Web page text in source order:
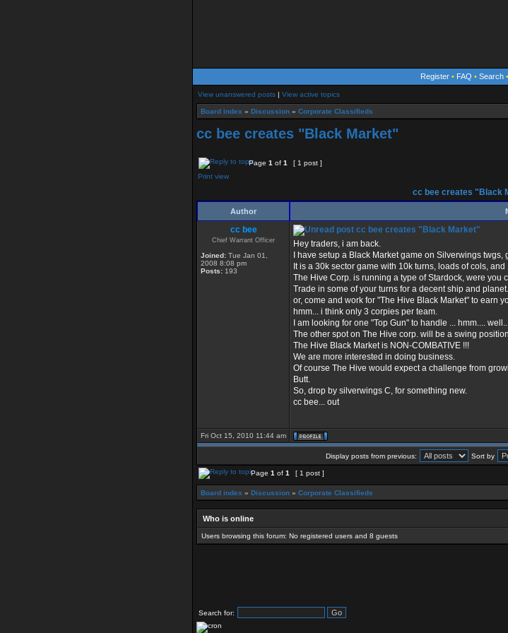
Register • FAQ • Search •
View unanswered posts | View active topics
Board index » Discussion » Corporate Classifieds
cc bee creates "Black Market"
Page 1 of 1
[ 1 post ]
Print view
cc bee creates "Black
Author
cc bee
Chief Warrant Officer
Joined: Tue Jan 01,
2008 8:08 pm
Posts: 193
cc bee creates "Black Market"
Hey traders, i am back.
I have setup a Black Market game on Silverwings twgs,
It is a 30k sector game with 10k turns, loads of cols,
The Hive Corp. is running a type of Stardock, were you
Trade in some of your turns for a decent ship and planet.
or, come and work for "The Hive Black Market" to earn
hmm... i think only 3 corpies per team.
I am looking for one "Top Gun" to handle ... hmm....
The other spot on The Hive corp. will be a swing
The Hive Black Market is NON-COMBATIVE !!!
We are more interested in doing business.
Of course The Hive would expect a challenge from
Butt.
So, drop by silverwings C, for something new.
cc bee... out
Fri Oct 15, 2010 11:44 am
Display posts from previous: Sort by
Page 1 of 1 [ 1 post ]
Board index » Discussion » Corporate Classifieds
Who is online
Users browsing this forum: No registered users and 8 guests
Search for: